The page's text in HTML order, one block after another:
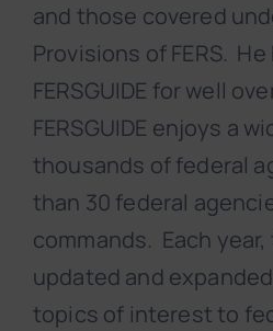
and those covered
Provisions of FERS.
FERSGUIDE for well
FERSGUIDE enjoys a
thousands of federal
than 30 federal
commands. Each year,
updated and
topics of interest to